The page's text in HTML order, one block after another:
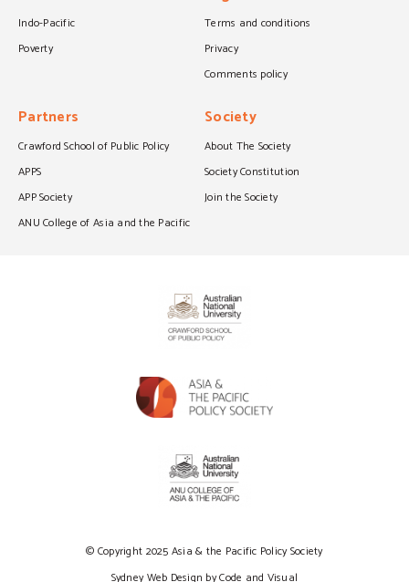
Indo-Pacific
Poverty
Terms and conditions
Privacy
Comments policy
Partners
Crawford School of Public Policy
APPS
APP Society
ANU College of Asia and the Pacific
Society
About The Society
Society Constitution
Join the Society
© Copyright 2025 Asia & the Pacific Policy Society
Sydney Web Design by Code and Visual